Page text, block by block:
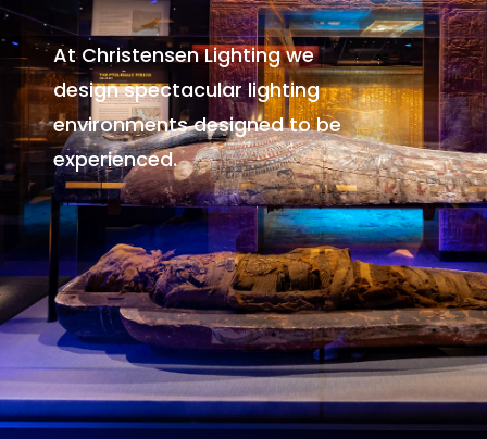
At Christensen Lighting we
design spectacular lighting
environmentsdesigned to be
experienced.